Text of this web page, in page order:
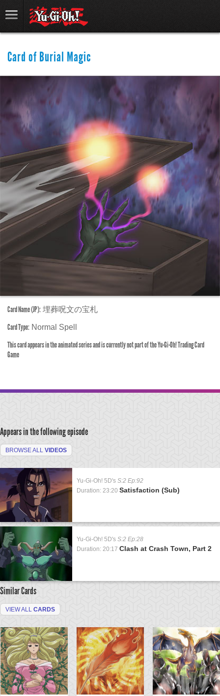
Card of Burial Magic
Card Name (JP): 埋葬呪文の宝札
Card Type: Normal Spell
This card appears in the animated series and is currently not part of the Yu-Gi-Oh! Trading Card
Game
Appears in the following episode
BROWSE ALL VIDEOS
Yu-Gi-Oh! 5D's S:2 Ep:92
Duration: 23:20 Satisfaction (Sub)
Yu-Gi-Oh! 5D's S:2 Ep:28
Duration: 20:17 Clash at Crash Town, Part 2
Similar Cards
VIEW ALL CARDS